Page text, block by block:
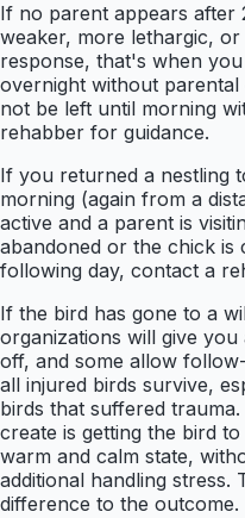
If no parent appears after
weaker, more lethargic,
response, that's when
overnight without
not be left until morning
rehabber for guidance.
If you returned a nestling
morning (again from a
active and a parent is
abandoned or the chick
following day, contact a
If the bird has gone to a
organizations will give
off, and some allow
all injured birds survive,
birds that suffered
create is getting the bird
warm and calm state,
additional handling stress.
difference to the outcome.